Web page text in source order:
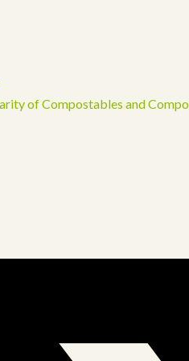
of Compostables and